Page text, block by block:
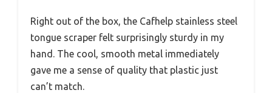
Right out of the box, the Cafhelp stainless steel
tongue scraper felt surprisingly sturdy in my
hand. The cool, smooth metal immediately
gave me a sense of quality that plastic just
can’t match.